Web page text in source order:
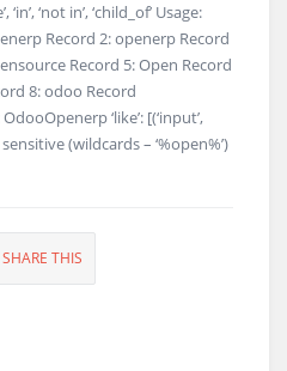
‘in’, ‘not in’, ‘child_of’ Usage:
Record 2: openerp Record
Record 5: Open Record
8: odoo Record
‘like’: [(‘input’,
sensitive (wildcards – ‘%open%’)
SHARE THIS